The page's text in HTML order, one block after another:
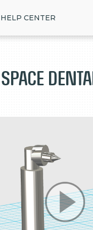
HELP CENTER
Space